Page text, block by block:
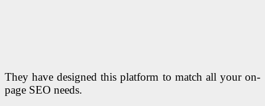
They have designed this platform to match all your on-
page SEO needs.